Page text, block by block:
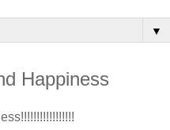
▼
Happiness